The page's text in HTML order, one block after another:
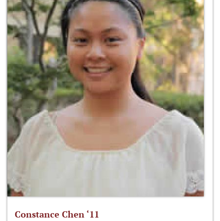
Constance Chen ‘11